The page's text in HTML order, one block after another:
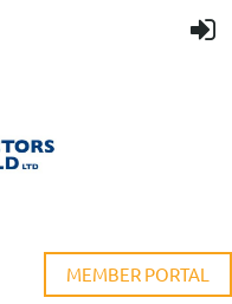
MEMBER PORTAL